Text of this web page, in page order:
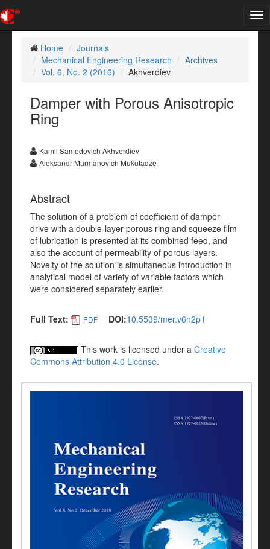
Home
Journals
Mechanical Engineering Research
Archives
Vol. 6, No. 2 (2016)
Akhverdiev
Damper with Porous Anisotropic
Ring
Kamil Samedovich Akhverdiev
Aleksandr Murmanovich Mukutadze
Abstract
The solution of a problem of coefficient of damper
drive with a double-layer porous ring and squeeze film
of lubrication is presented at its combined feed, and
also the account of permeability of porous layers.
Novelty of the solution is simultaneous introduction in
analytical model of variety of variable factors which
were considered separately earlier.
Full Text: PDF DOI:10.5539/mer.v6n2p1
This work is licensed under a Creative
Commons Attribution 4.0 License.